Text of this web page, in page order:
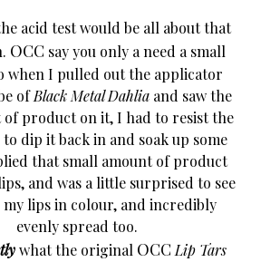
acid test would be all about that
OCC say you only a need a small
when I pulled out the applicator
ofBlack Metal Dahliaand saw the
product on it, I had to resist the
dip it back in and soak up some
that small amount of product
and was a little surprised to see
lips in colour, and incredibly
evenly spread too.
what the original OCC Lip Tars